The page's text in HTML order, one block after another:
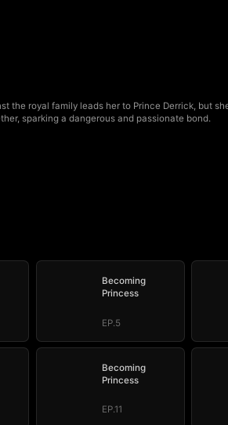
the royal family leads her to Prince Derrick, but
sparking a dangerous and passionate bond.
Becoming
Princess
EP.5
Becoming
Princess
EP.11